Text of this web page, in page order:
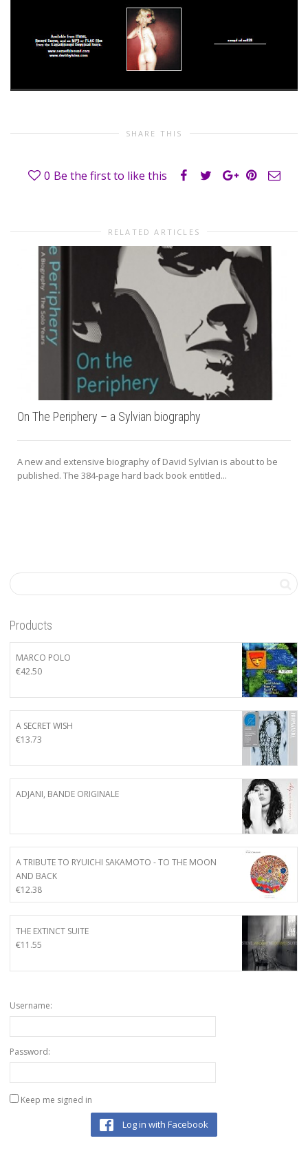
SHARE THIS
0 Be the first to like this
RELATED ARTICLES
On The Periphery – a Sylvian biography
A new and extensive biography of David Sylvian is about to be
published. The 384-page hard back book entitled...
Products
MARCO POLO
€42.50
A SECRET WISH
€13.73
ADJANI, BANDE ORIGINALE
A TRIBUTE TO RYUICHI SAKAMOTO - TO THE MOON
AND BACK
€12.38
THE EXTINCT SUITE
€11.55
Username:
Password:
Keep me signed in
Log in with Facebook